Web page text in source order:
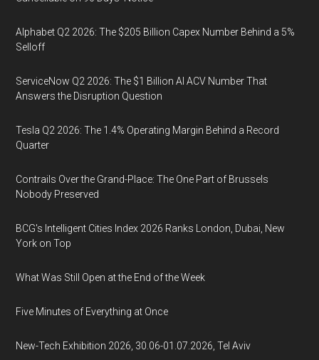
Alphabet Q2 2026: The $205 Billion Capex Number Behind a 5%
Selloff
ServiceNow Q2 2026: The $1 Billion AI ACV Number That
Answers the Disruption Question
Tesla Q2 2026: The 1.4% Operating Margin Behind a Record
Quarter
Contrails Over the Grand-Place: The One Part of Brussels
Nobody Preserved
BCG's Intelligent Cities Index 2026 Ranks London, Dubai, New
York on Top
What Was Still Open at the End of the Week
Five Minutes of Everything at Once
New-Tech Exhibition 2026, 30.06-01.07.2026, Tel Aviv